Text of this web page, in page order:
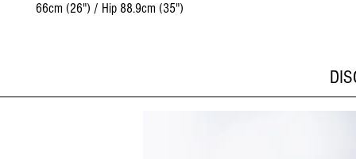
66cm (26") / Hip 88.9cm (35")